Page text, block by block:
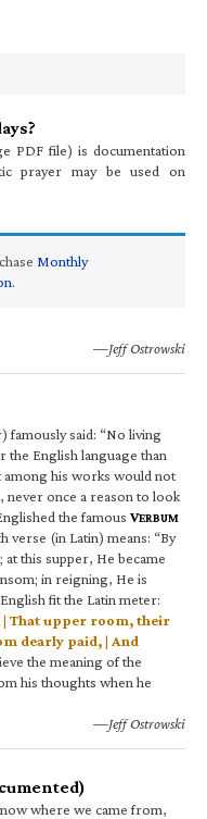
PDF file) is documentation
prayer may be used on
Monthly
.
—Jeff Ostrowski
famously said: “No living
English language than
among his works would not
never once a reason to look
the famous VERBUM
verse (in Latin) means: “By
at this supper, He became
in reigning, He is
fit the Latin meter:
| That upper room, their
dearly paid, | And
the meaning of the
his thoughts when he
—Jeff Ostrowski
where we came from,